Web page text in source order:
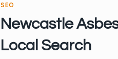
SEO
Newcastle
Local Search